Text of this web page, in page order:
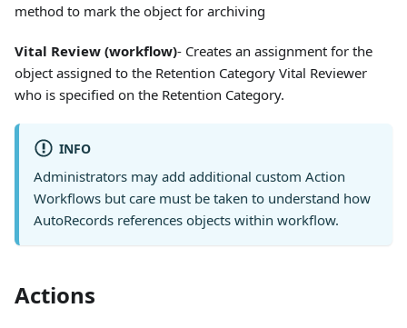
method to mark the object for archiving
Vital Review (workflow)- Creates an assignment for the
object assigned to the Retention Category Vital Reviewer
who is specified on the Retention Category.
INFO
Administrators may add additional custom Action
Workflows but care must be taken to understand how
AutoRecords references objects within workflow.
Actions